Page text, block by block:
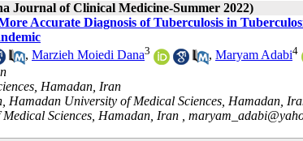
Journal of Clinical Medicine-Summer 2022)
Accurate Diagnosis of Tuberculosis in
, Marzieh Moiedi Dana3 , Maryam Adabi4
Hamadan, Iran
Hamadan University of Medical Sciences, Hamadan,
Sciences, Hamadan, Iran ,